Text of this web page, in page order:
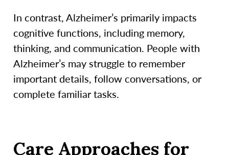
In contrast, Alzheimer’s primarily impacts
cognitive functions, including memory,
thinking, and communication. People with
Alzheimer’s may struggle to remember
important details, follow conversations, or
complete familiar tasks.
Care Approaches for